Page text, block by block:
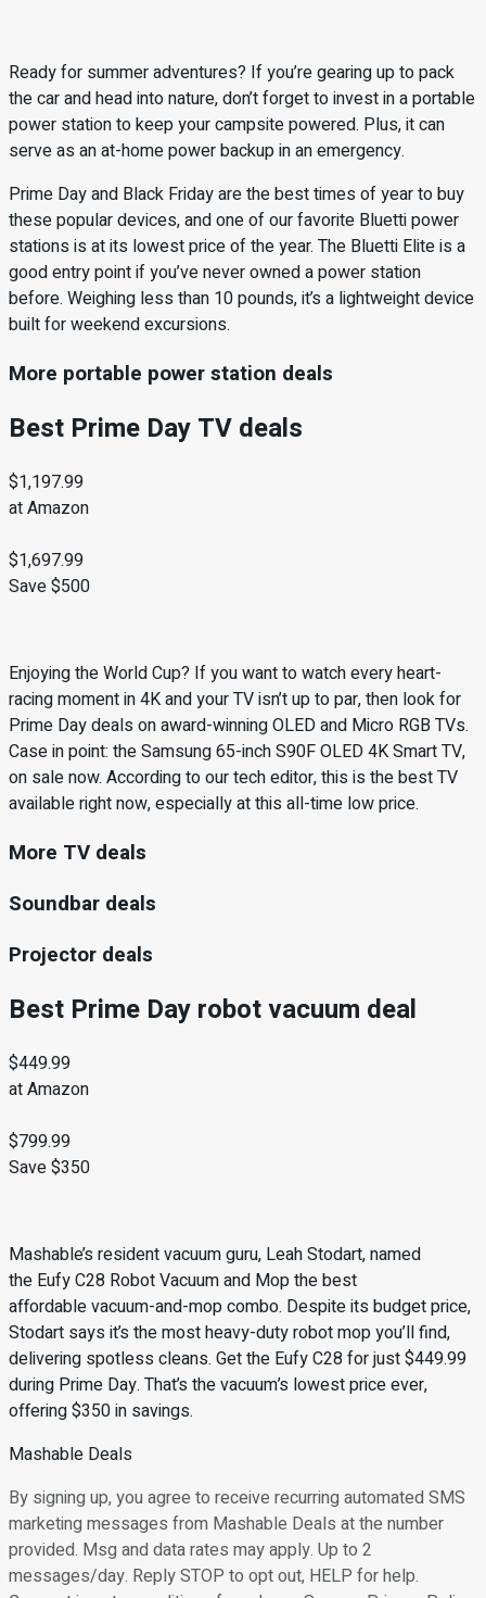
Ready for summer adventures? If you’re gearing up to pack
the car and head into nature, don’t forget to invest in a portable
power station to keep your campsite powered. Plus, it can
serve as an at-home power backup in an emergency.
Prime Day and Black Friday are the best times of year to buy
these popular devices, and one of our favorite Bluetti power
stations is at its lowest price of the year. The Bluetti Elite is a
good entry point if you’ve never owned a power station
before. Weighing less than 10 pounds, it’s a lightweight device
built for weekend excursions.
More portable power station deals
Best Prime Day TV deals
$1,197.99
at Amazon
$1,697.99
Save $500
Enjoying the World Cup? If you want to watch every heart-
racing moment in 4K and your TV isn’t up to par, then look for
Prime Day deals on award-winning OLED and Micro RGB TVs.
Case in point: the Samsung 65-inch S90F OLED 4K Smart TV,
on sale now. According to our tech editor, this is the best TV
available right now, especially at this all-time low price.
More TV deals
Soundbar deals
Projector deals
Best Prime Day robot vacuum deal
$449.99
at Amazon
$799.99
Save $350
Mashable’s resident vacuum guru, Leah Stodart, named
the Eufy C28 Robot Vacuum and Mop the best
affordable vacuum-and-mop combo. Despite its budget price,
Stodart says it’s the most heavy-duty robot mop you’ll find,
delivering spotless cleans. Get the Eufy C28 for just $449.99
during Prime Day. That’s the vacuum’s lowest price ever,
offering $350 in savings.
Mashable Deals
By signing up, you agree to receive recurring automated SMS
marketing messages from Mashable Deals at the number
provided. Msg and data rates may apply. Up to 2
messages/day. Reply STOP to opt out, HELP for help.